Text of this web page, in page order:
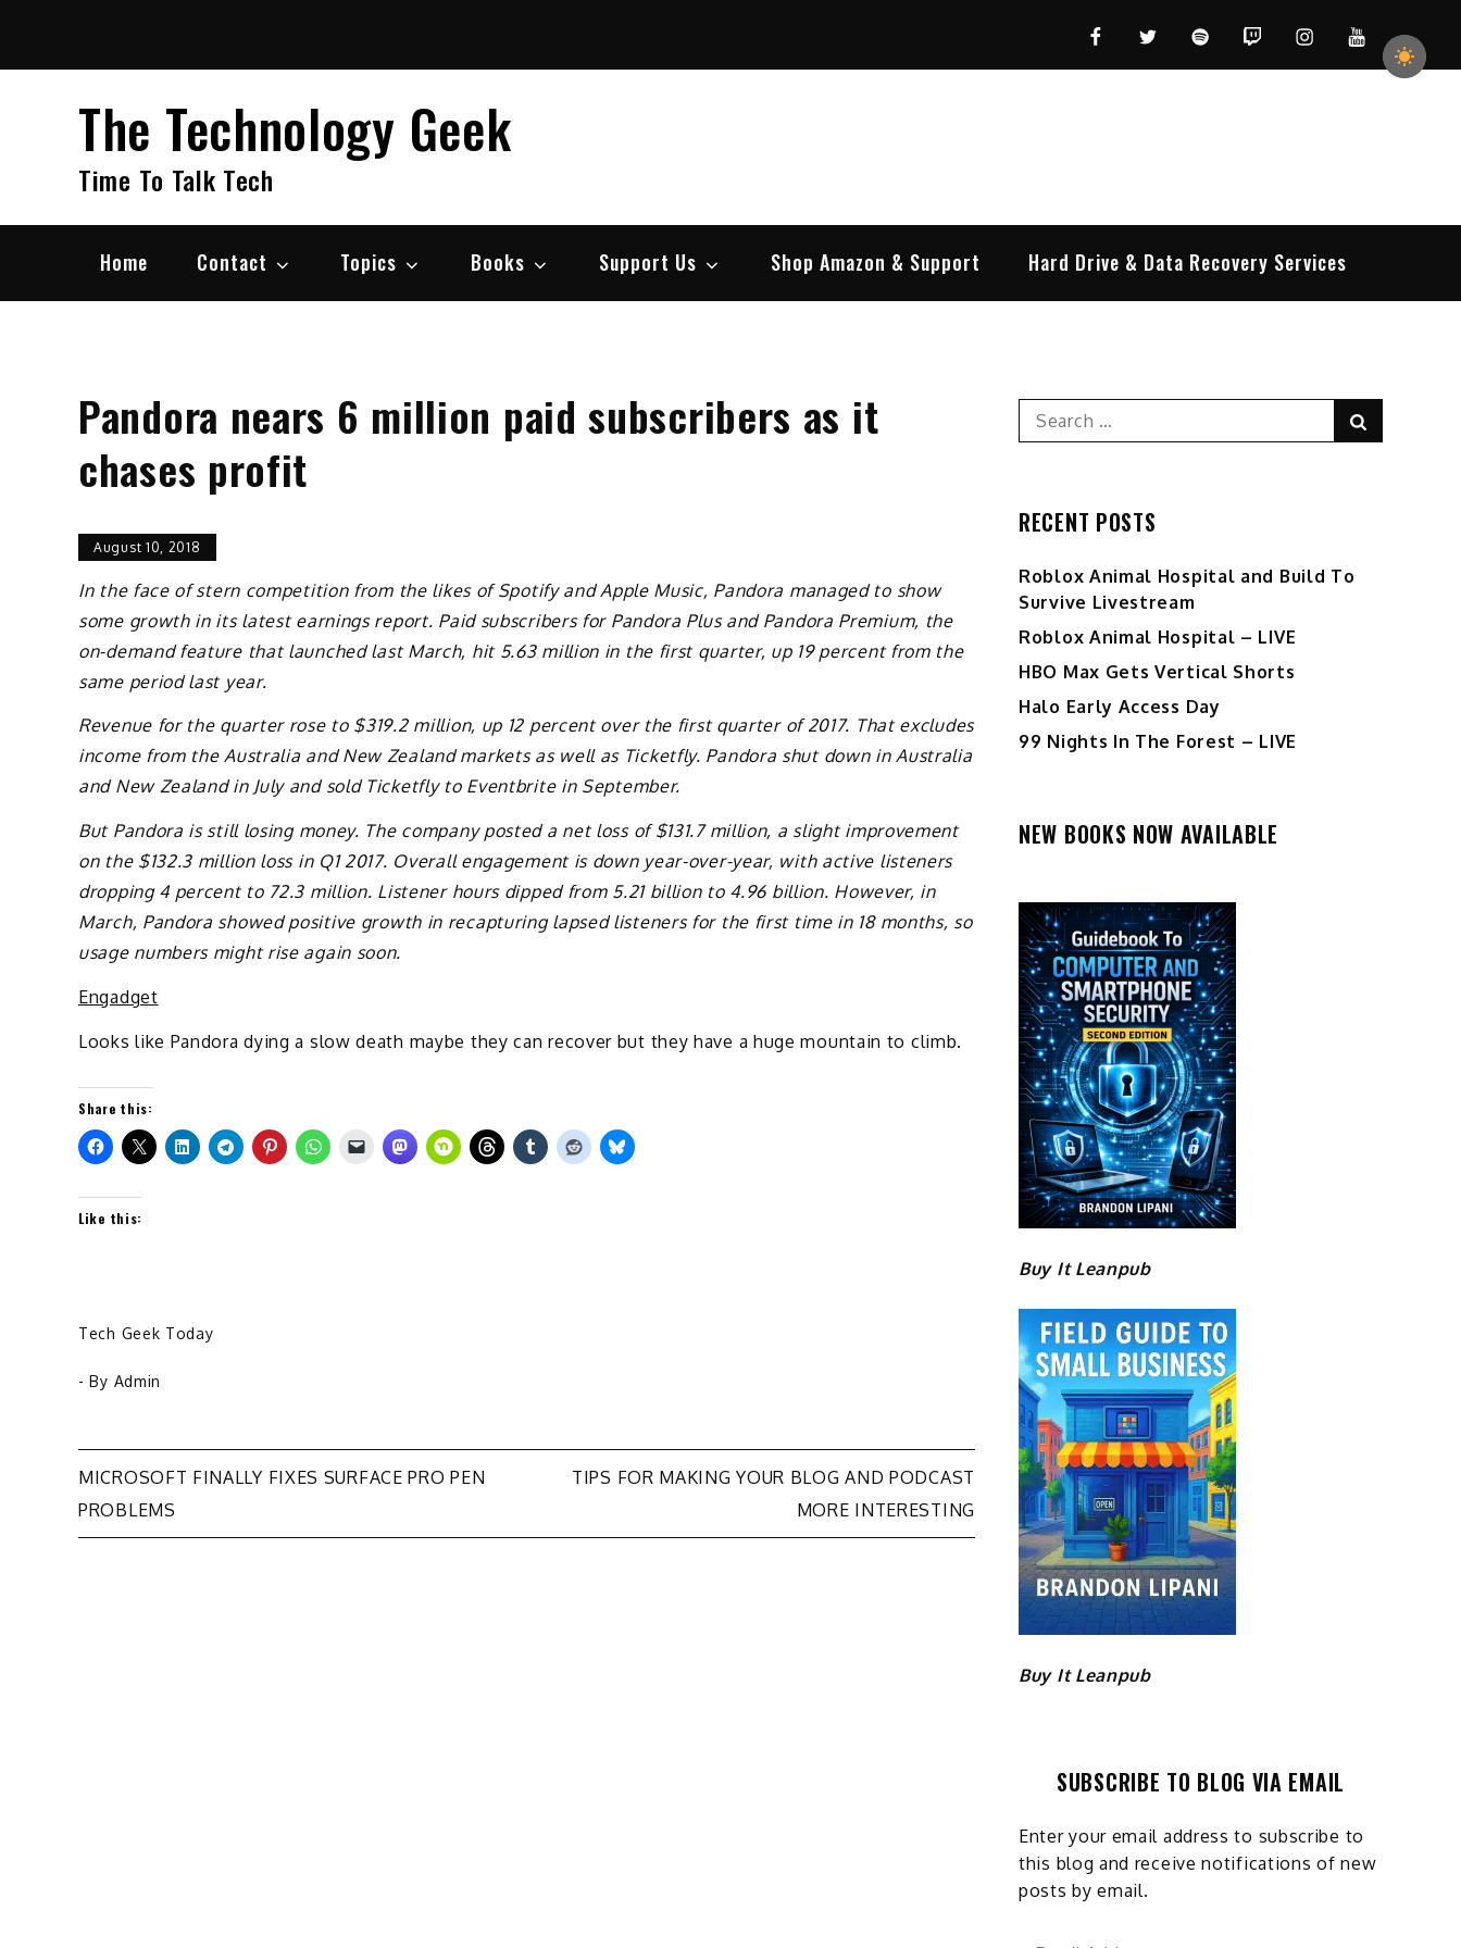
content
FacebookTwitterSpotifyTwitchInstagramYouTube
The Technology Geek
Time To Talk Tech
Home Contact Topics Books Support Us Shop Amazon & Support Hard Drive & Data Recovery Services
Pandora nears 6 million paid subscribers as it
chases profit
August 10, 2018
In the face of stern competition from the likes of Spotify and Apple Music, Pandora managed to show
some growth in its latest earnings report. Paid subscribers for Pandora Plus and Pandora Premium, the
on-demand feature that launched last March, hit 5.63 million in the first quarter, up 19 percent from the
same period last year.
Revenue for the quarter rose to $319.2 million, up 12 percent over the first quarter of 2017. That excludes
income from the Australia and New Zealand markets as well as Ticketfly. Pandora shut down in Australia
and New Zealand in July and sold Ticketfly to Eventbrite in September.
But Pandora is still losing money. The company posted a net loss of $131.7 million, a slight improvement
on the $132.3 million loss in Q1 2017. Overall engagement is down year-over-year, with active listeners
dropping 4 percent to 72.3 million. Listener hours dipped from 5.21 billion to 4.96 billion. However, in
March, Pandora showed positive growth in recapturing lapsed listeners for the first time in 18 months, so
usage numbers might rise again soon.
Engadget
Looks like Pandora dying a slow death maybe they can recover but they have a huge mountain to climb.
Share this:
Like this:
Tech Geek Today
- By Admin
Post
navigation
MICROSOFT FINALLY FIXES SURFACE PRO PEN
PROBLEMS
TIPS FOR MAKING YOUR BLOG AND PODCAST
MORE INTERESTING
Search
for:
RECENT POSTS
Roblox Animal Hospital and Build To
Survive Livestream
Roblox Animal Hospital – LIVE
HBO Max Gets Vertical Shorts
Halo Early Access Day
99 Nights In The Forest – LIVE
NEW BOOKS NOW AVAILABLE
Buy It Leanpub
Buy It Leanpub
SUBSCRIBE TO BLOG VIA EMAIL
Enter your email address to subscribe to
this blog and receive notifications of new
posts by email.